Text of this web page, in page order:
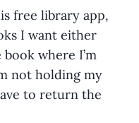
free library app,
I want either
book where I’m
not holding my
to return the